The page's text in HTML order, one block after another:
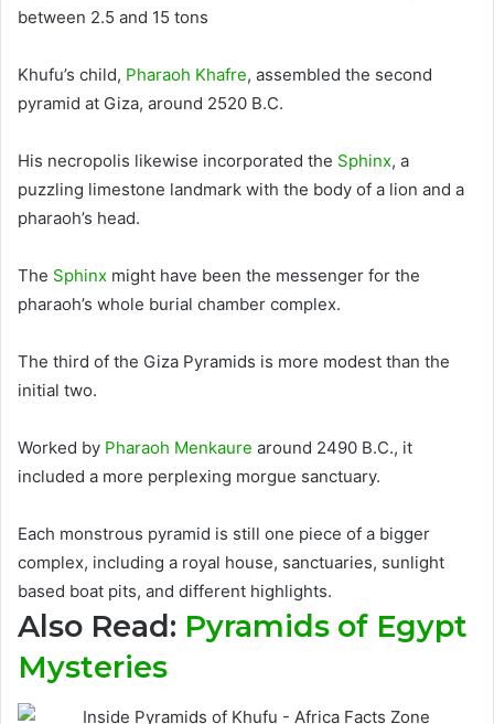
between 2.5 and 15 tons
Khufu’s child, Pharaoh Khafre, assembled the second
pyramid at Giza, around 2520 B.C.
His necropolis likewise incorporated the Sphinx, a
puzzling limestone landmark with the body of a lion and a
pharaoh’s head.
The Sphinx might have been the messenger for the
pharaoh’s whole burial chamber complex.
The third of the Giza Pyramids is more modest than the
initial two.
Worked by Pharaoh Menkaure around 2490 B.C., it
included a more perplexing morgue sanctuary.
Each monstrous pyramid is still one piece of a bigger
complex, including a royal house, sanctuaries, sunlight
based boat pits, and different highlights.
Also Read: Pyramids of Egypt
Mysteries